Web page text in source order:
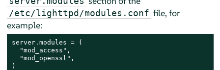
/etc/lighttpd/modules.conf file, for
example:
server.modules = (
  "mod_access",
  "mod_openssl",
)